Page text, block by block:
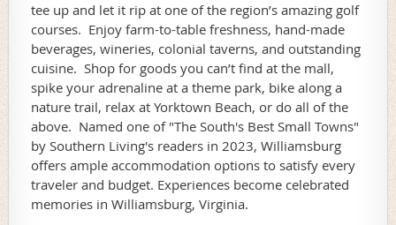
tee up and let it rip at one of the region’s amazing golf
courses. Enjoy farm-to-table freshness, hand-made
beverages, wineries, colonial taverns, and outstanding
cuisine. Shop for goods you can’t find at the mall,
spike your adrenaline at a theme park, bike along a
nature trail, relax at Yorktown Beach, or do all of the
above. Named one of "The South's Best Small Towns"
by Southern Living's readers in 2023, Williamsburg
offers ample accommodation options to satisfy every
traveler and budget. Experiences become celebrated
memories in Williamsburg, Virginia.